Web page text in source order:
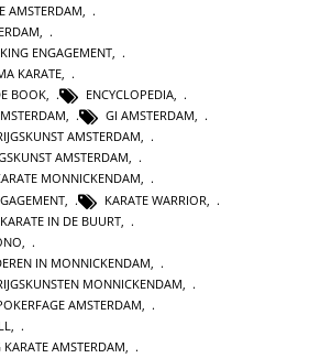
AMSTERDAM
,
ENGAGEMENT,
KARATE,
BOOK, ENCYCLOPEDIA,
, GI AMSTERDAM,
AMSTERDAM,
AMSTERDAM,
MONNICKENDAM,
KARATE WARRIOR
KARATE IN DE BUURT
IN MONNICKENDAM
MONNICKENDAM
AMSTERDAM
AMSTERDAM